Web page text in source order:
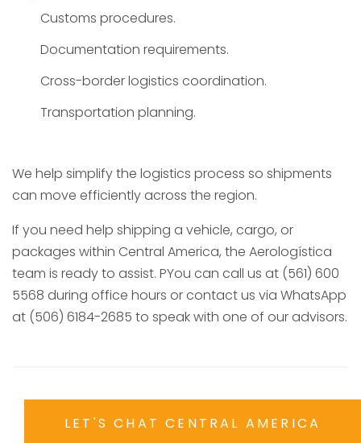
Customs procedures.
Documentation requirements.
Cross-border logistics coordination.
Transportation planning.
We help simplify the logistics process so shipments
can move efficiently across the region.
If you need help shipping a vehicle, cargo, or
packages within Central America, the Aerologística
team is ready to assist. PYou can call us at (561) 600
5568 during office hours or contact us via WhatsApp
at (506) 6184-2685 to speak with one of our advisors.
LET'S CHAT CENTRAL AMERICA